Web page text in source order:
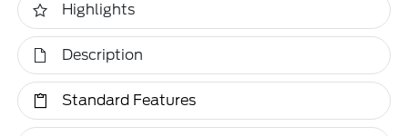
Highlights
Description
Standard Features